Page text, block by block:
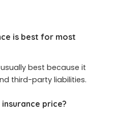
is best for most
best because it
third-party liabilities.
price?